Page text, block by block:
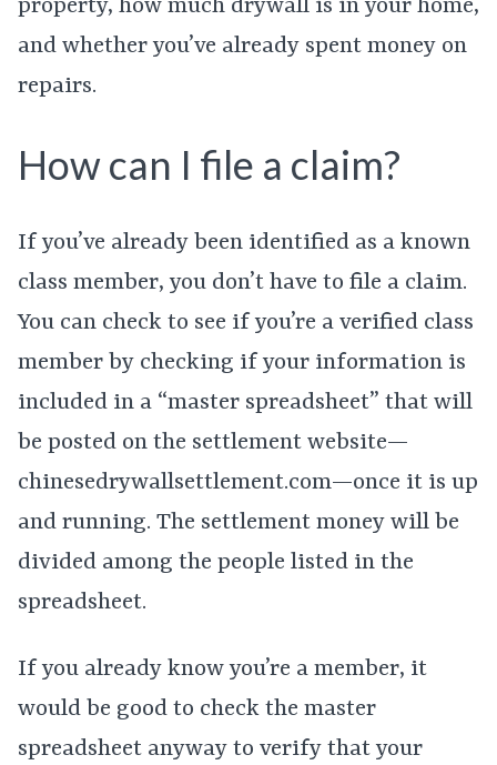
property, how much drywall is in your home,
and whether you’ve already spent money on
repairs.
How can I file a claim?
If you’ve already been identified as a known
class member, you don’t have to file a claim.
You can check to see if you’re a verified class
member by checking if your information is
included in a “master spreadsheet” that will
be posted on the settlement website—
chinesedrywallsettlement.com—once it is up
and running. The settlement money will be
divided among the people listed in the
spreadsheet.
If you already know you’re a member, it
would be good to check the master
spreadsheet anyway to verify that your